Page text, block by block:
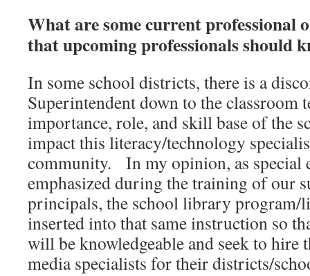
What are some current professional
that upcoming professionals should
In some school districts, there is a
Superintendent down to the classroom
importance, role, and skill base of the
impact this literacy/technology
community. In my opinion, as special
emphasized during the training of our
principals, the school library program/
inserted into that same instruction so
will be knowledgeable and seek to hire
media specialists for their districts/